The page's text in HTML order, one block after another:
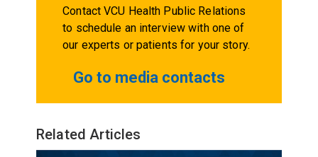
Contact VCU Health Public Relations
to schedule an interview with one of
our experts or patients for your story.
Go to media contacts
Related Articles